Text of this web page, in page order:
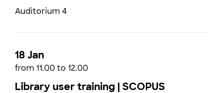
Auditorium 4
18 Jan
from 11.00 to 12.00
Library user training | SCOPUS